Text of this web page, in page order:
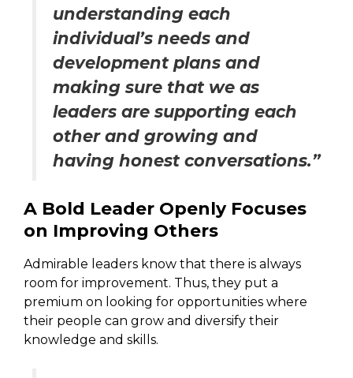
understanding each
individual’s needs and
development plans and
making sure that we as
leaders are supporting each
other and growing and
having honest conversations.”
A Bold Leader Openly Focuses
on Improving Others
Admirable leaders know that there is always
room for improvement. Thus, they put a
premium on looking for opportunities where
their people can grow and diversify their
knowledge and skills.